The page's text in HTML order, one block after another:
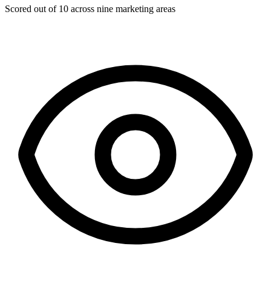
Scored out of 10 across nine marketing areas